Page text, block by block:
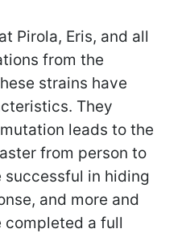
Pirola, Eris, and all
from the
strains have
They
leads to the
from person to
successful in hiding
and more and
completed a full